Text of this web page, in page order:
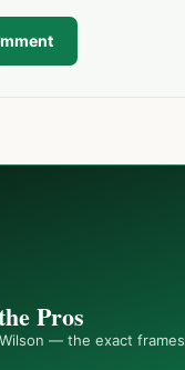
Pros
— the exact